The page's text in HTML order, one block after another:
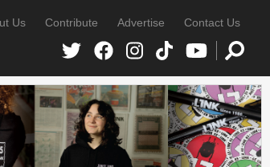
Us Contribute Advertise Contact Us